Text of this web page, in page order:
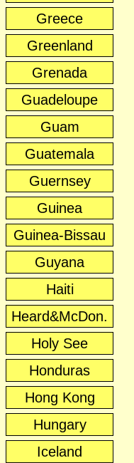
Greece
Greenland
Grenada
Guadeloupe
Guam
Guatemala
Guernsey
Guinea
Guinea-Bissau
Guyana
Haiti
Heard&McDon.
Holy See
Honduras
Hong Kong
Hungary
Iceland